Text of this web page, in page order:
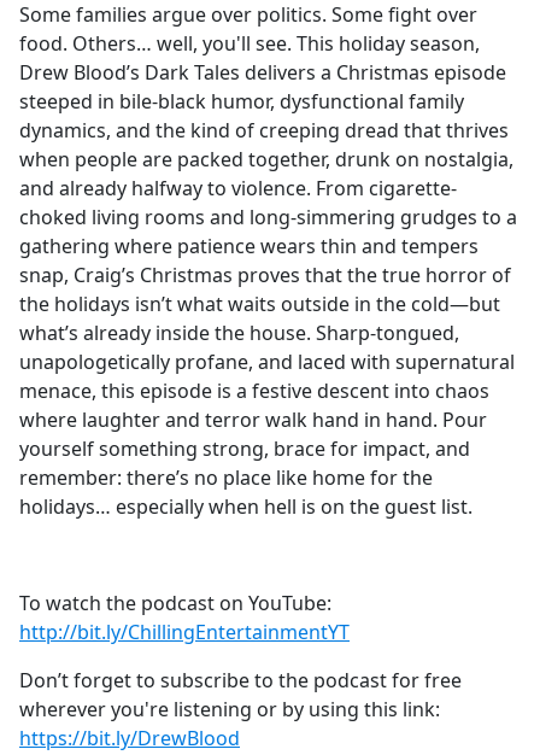
Some families argue over politics. Some fight over
food. Others… well, you'll see. This holiday season,
Drew Blood’s Dark Tales delivers a Christmas episode
steeped in bile-black humor, dysfunctional family
dynamics, and the kind of creeping dread that thrives
when people are packed together, drunk on nostalgia,
and already halfway to violence. From cigarette-
choked living rooms and long-simmering grudges to a
gathering where patience wears thin and tempers
snap, Craig’s Christmas proves that the true horror of
the holidays isn’t what waits outside in the cold—but
what’s already inside the house. Sharp-tongued,
unapologetically profane, and laced with supernatural
menace, this episode is a festive descent into chaos
where laughter and terror walk hand in hand. Pour
yourself something strong, brace for impact, and
remember: there’s no place like home for the
holidays… especially when hell is on the guest list.
To watch the podcast on YouTube:
⁠⁠⁠⁠⁠⁠⁠⁠⁠⁠⁠⁠⁠⁠⁠⁠⁠⁠⁠⁠⁠⁠⁠⁠⁠⁠⁠⁠⁠⁠⁠⁠⁠http://bit.ly/ChillingEntertainmentYT⁠⁠⁠⁠⁠⁠⁠⁠⁠⁠⁠⁠⁠⁠⁠⁠⁠⁠⁠⁠⁠⁠⁠⁠⁠⁠⁠⁠⁠⁠⁠⁠⁠
Don’t forget to subscribe to the podcast for free
wherever you're listening or by using this link:
⁠⁠⁠⁠⁠⁠⁠⁠⁠⁠⁠⁠⁠⁠⁠⁠⁠⁠⁠⁠⁠⁠⁠⁠⁠⁠⁠⁠⁠⁠⁠⁠⁠https://bit.ly/DrewBlood⁠⁠⁠⁠⁠⁠⁠⁠⁠⁠⁠⁠⁠⁠⁠⁠⁠⁠⁠⁠⁠⁠⁠⁠⁠⁠⁠⁠⁠⁠⁠⁠⁠